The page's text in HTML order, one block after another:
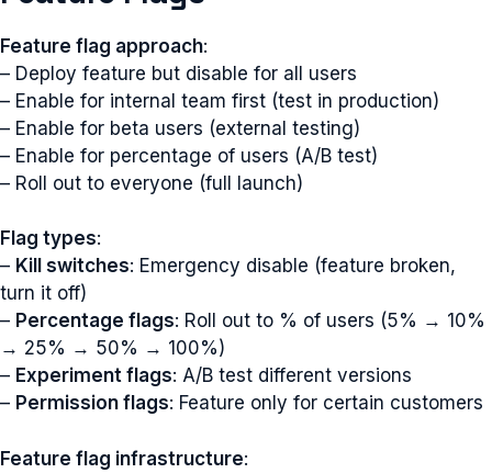
Feature flag approach:
– Deploy feature but disable for all users
– Enable for internal team first (test in production)
– Enable for beta users (external testing)
– Enable for percentage of users (A/B test)
– Roll out to everyone (full launch)
Flag types:
– Kill switches: Emergency disable (feature broken,
turn it off)
– Percentage flags: Roll out to % of users (5% → 10%
→ 25% → 50% → 100%)
– Experiment flags: A/B test different versions
– Permission flags: Feature only for certain customers
Feature flag infrastructure: